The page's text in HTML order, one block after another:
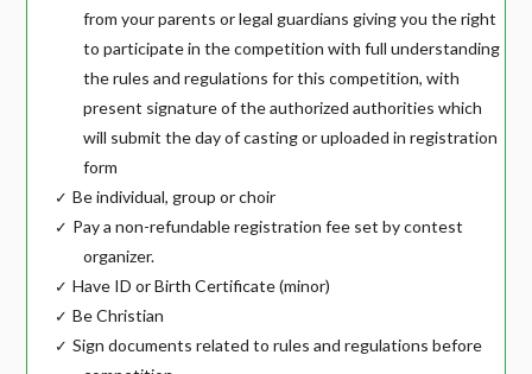
from your parents or legal guardians giving you the right
to participate in the competition with full understanding
the rules and regulations for this competition, with
present signature of the authorized authorities which
will submit the day of casting or uploaded in registration
form
✓ Be individual, group or choir
✓ Pay a non-refundable registration fee set by contest
organizer.
✓ Have ID or Birth Certificate (minor)
✓ Be Christian
✓ Sign documents related to rules and regulations before